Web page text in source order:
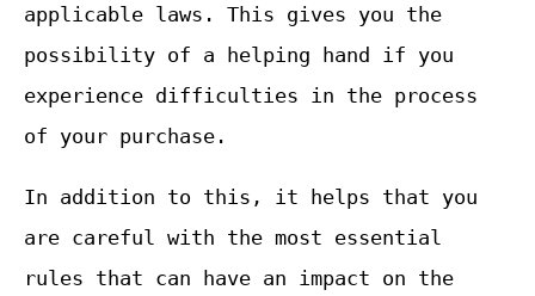
applicable laws. This gives you the
possibility of a helping hand if you
experience difficulties in the process
of your purchase.
In addition to this, it helps that you
are careful with the most essential
rules that can have an impact on the